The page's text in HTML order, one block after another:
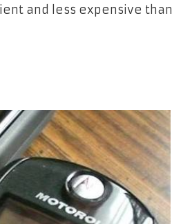
and less expensive than